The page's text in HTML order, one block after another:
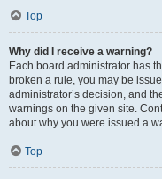
Top
Why did I receive a warning?
Each board administrator has
broken a rule, you may be
administrator’s decision, and
warnings on the given site.
about why you were issued a
Top